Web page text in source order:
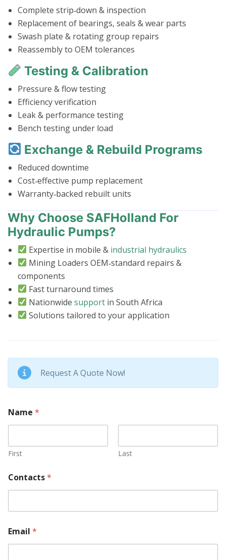
Complete strip‑down & inspection
Replacement of bearings, seals & wear parts
Swash plate & rotating group repairs
Reassembly to OEM tolerances
Testing & Calibration
Pressure & flow testing
Efficiency verification
Leak & performance testing
Bench testing under load
Exchange & Rebuild Programs
Reduced downtime
Cost‑effective pump replacement
Warranty‑backed rebuilt units
Why Choose SAFHolland For
Hydraulic Pumps?
Expertise in mobile & industrial hydraulics
Mining Loaders OEM‑standard repairs &
components
Fast turnaround times
Nationwidesupport in South Africa
Solutions tailored to your application
Request A Quote Now!
Name *
First Last
Contacts*
Email *